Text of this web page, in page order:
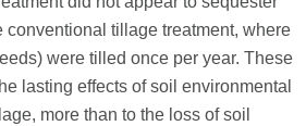
conventional tillage treatment, where
were tilled once per year. These
lasting effects of soil environmental
more than to the loss of soil